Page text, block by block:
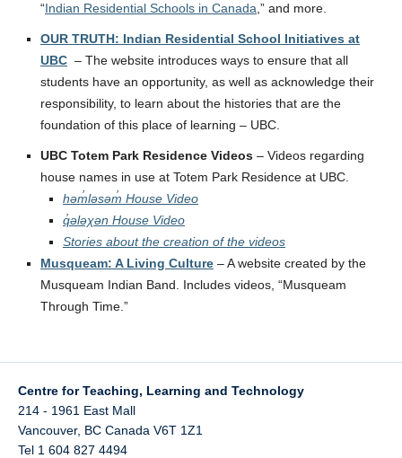
“Indian Residential Schools in Canada ,” and more.
OUR TRUTH: Indian Residential School Initiatives at
UBC – The website introduces ways to ensure that all
students have an opportunity, as well as acknowledge their
responsibility, to learn about the histories that are the
foundation of this place of learning – UBC.
UBC Totem Park Residence Videos – Videos regarding
house names in use at Totem Park Residence at UBC.
həm̓ləsəm̓ House Video
q̓ələχən House Video
Stories about the creation of the videos
Musqueam: A Living Culture – A website created by the
Musqueam Indian Band. Includes videos, “Musqueam
Through Time.”
Centre for Teaching, Learning and Technology
214 - 1961 East Mall
Vancouver, BC Canada V6T 1Z1
Tel 1 604 827 4494